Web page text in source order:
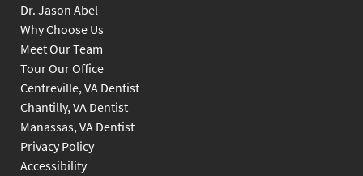
Dr. Jason Abel
Why Choose Us
Meet Our Team
Tour Our Office
Centreville, VA Dentist
Chantilly, VA Dentist
Manassas, VA Dentist
Privacy Policy
Accessibility